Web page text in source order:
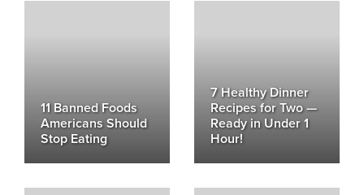
11 Banned Foods
Americans Should
Stop Eating
7 Healthy Dinner
Recipes for Two —
Ready in Under 1
Hour!